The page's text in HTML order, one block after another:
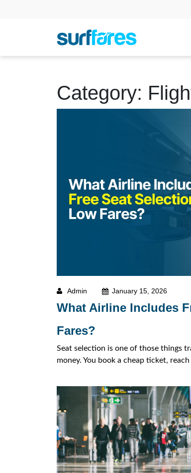
Category:
Admin January 15, 2026
What Airline Includes
Fares?
Seat selection is one of those things
money. You book a cheap ticket,